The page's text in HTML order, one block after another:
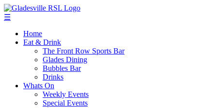
☰
Home
Eat & Drink
The Front Row Sports Bar
Glades Dining
Bubbles Bar
Drinks
Whats On
Weekly Events
Special Events